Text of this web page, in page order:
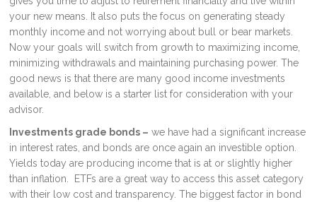
your new means. It also puts the focus on generating steady
monthly income and not worrying about bull or bear markets.
Now your goals will switch from growth to maximizing income,
minimizing withdrawals and maintaining purchasing power. The
good news is that there are many good income investments
available, and below is a starter list for consideration with your
advisor.
Investments grade bonds – we have had a significant increase
in interest rates, and bonds are once again an investible option.
Yields today are producing income that is at or slightly higher
than inflation. ETFs are a great way to access this asset category
with their low cost and transparency. The biggest factor in bond